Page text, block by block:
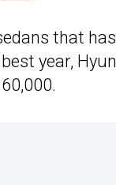
that
year,